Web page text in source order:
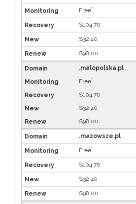
Free*
$104.70
$32.40
$98.00
.malopolska.pl
Free*
$104.70
$32.40
$98.00
.mazowsze.pl
Free*
$104.70
$32.40
$98.00